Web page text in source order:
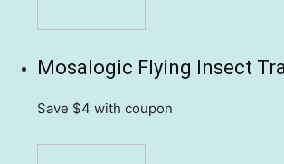
Mosalogic Flying Insect
Save $4 with coupon